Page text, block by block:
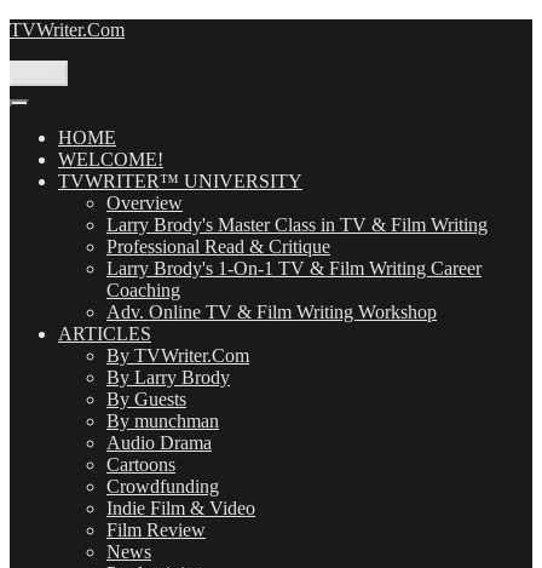
Skip
TVWriter.Com
HOME
WELCOME!
TVWRITER™ UNIVERSITY
Overview
Larry Brody's Master Class in TV & Film Writing
Professional Read & Critique
Larry Brody's 1-On-1 TV & Film Writing Career
Coaching
Adv. Online TV & Film Writing Workshop
ARTICLES
By TVWriter.Com
By Larry Brody
By Guests
By munchman
Audio Drama
Cartoons
Crowdfunding
Indie Film & Video
Film Review
News